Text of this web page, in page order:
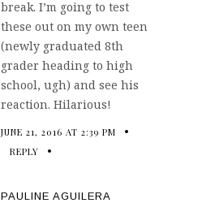
break. I’m going to test
these out on my own teen
(newly graduated 8th
grader heading to high
school, ugh) and see his
reaction. Hilarious!
JUNE 21, 2016 AT 2:39 PM
REPLY
PAULINE AGUILERA